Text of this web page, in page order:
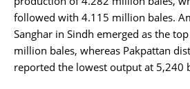
followed with 4.115 million bales.
Sanghar in Sindh emerged as the
million bales, whereas Pakpattan
reported the lowest output at 5,240